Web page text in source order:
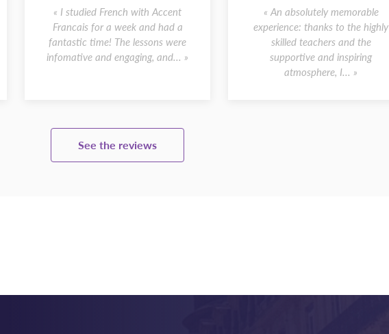
« I studied French with Accent
Francais for a week and had a
fantastic time! The lessons were
infomative and engaging, and... »
« An absolutely memorable
experience: thanks to the highly
skilled teachers and the
supportive and inspiring
atmosphere, I... »
See the reviews